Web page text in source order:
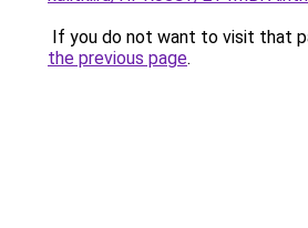
If you do not want to visit that
the previous page.